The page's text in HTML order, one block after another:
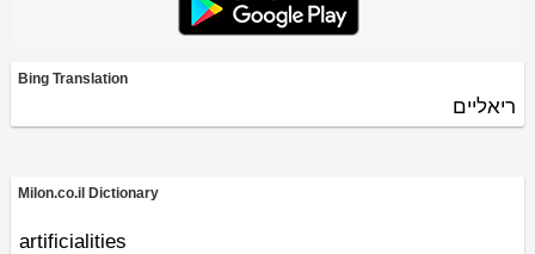
Bing Translation
ריאליים
Milon.co.il Dictionary
artificialities